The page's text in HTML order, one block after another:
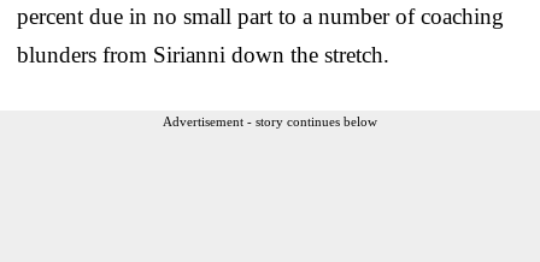
percent due in no small part to a number of coaching
blunders from Sirianni down the stretch.
Advertisement - story continues below